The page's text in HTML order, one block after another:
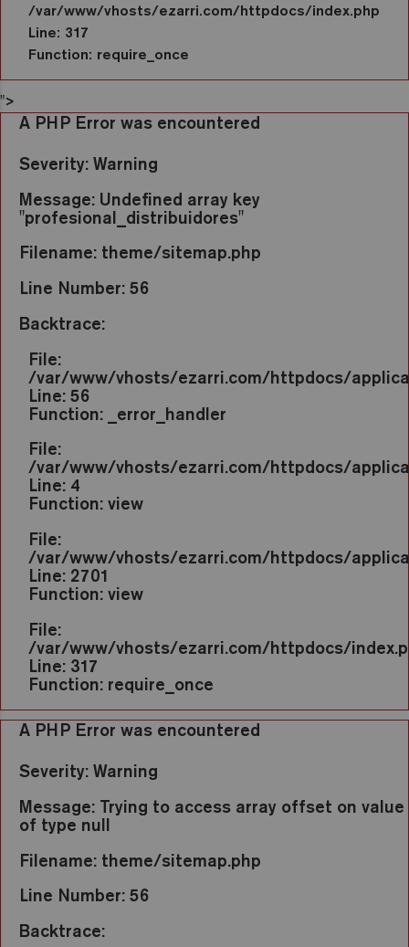
/var/www/vhosts/ezarri.com/httpdocs/index.php
Line: 317
Function: require_once
">
A PHP Error was encountered
Severity: Warning
Message: Undefined array key
"profesional_distribuidores"
Filename: theme/sitemap.php
Line Number: 56
Backtrace:
File:
/var/www/vhosts/ezarri.com/httpdocs/
Line: 56
Function: _error_handler
File:
/var/www/vhosts/ezarri.com/httpdocs/
Line: 4
Function: view
File:
/var/www/vhosts/ezarri.com/httpdocs/
Line: 2701
Function: view
File:
/var/www/vhosts/ezarri.com/httpdocs/
Line: 317
Function: require_once
A PHP Error was encountered
Severity: Warning
Message: Trying to access array offset on value
of type null
Filename: theme/sitemap.php
Line Number: 56
Backtrace: